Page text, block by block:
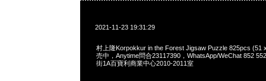
2021-11-23 19:31:29
村上隆Korpokkur in the Forest Jigsaw Puzzle 825pcs (51
売中，Anytime問合23117390，WhatsApp/WeChat 852
街1A百寶利商業中心2010-2011室